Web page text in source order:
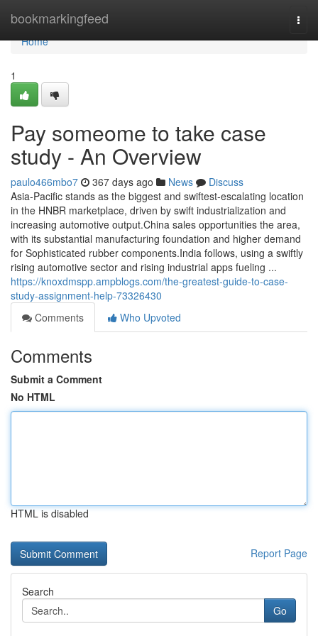
bookmarkingfeed
Home
Home
1
Pay someome to take case
study - An Overview
paulo466mbo7 367 days ago News
Discuss
Asia-Pacific stands as the biggest and swiftest-escalating location
in the HNBR marketplace, driven by swift industrialization and
increasing automotive output.China sales opportunities the area,
with its substantial manufacturing foundation and higher demand
for Sophisticated rubber components.India follows, using a swiftly
rising automotive sector and rising industrial apps fueling ...
https://knoxdmspp.ampblogs.com/the-greatest-guide-to-case-
study-assignment-help-73326430
Comments
Who Upvoted
Comments
Submit a Comment
No HTML
HTML is disabled
Report Page
Search
Go